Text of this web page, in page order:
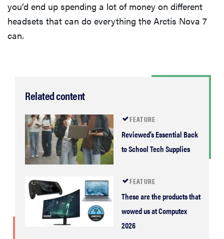
you’d end up spending a lot of money on different
headsets that can do everything the Arctis Nova 7
can.
Related content
FEATURE
Reviewed’s Essential Back
to School Tech Supplies
FEATURE
These are the products that
wowed us at Computex
2026